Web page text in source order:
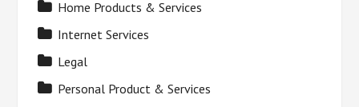
Home Products & Services
Internet Services
Legal
Personal Product & Services